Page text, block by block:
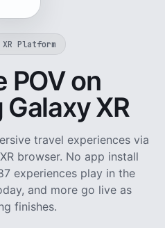
Platform
POV on
XR
travel experiences via
browser. No app install
experiences play in the
and more go live as
finishes.